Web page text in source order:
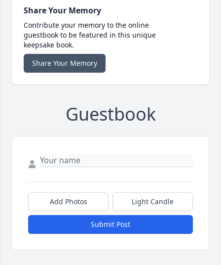
Share Your Memory
Contribute your memory to the online
guestbook to be featured in this unique
keepsake book.
Share Your Memory
Guestbook
Add Photos Light Candle
Submit Post